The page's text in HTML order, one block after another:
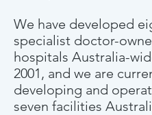
We have developed
specialist doctor-
hospitals Australia-
2001, and we are
developing and
seven facilities